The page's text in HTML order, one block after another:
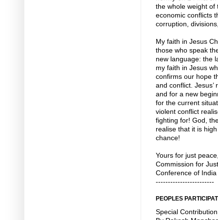
the whole weight of
economic conflicts
corruption,
My faith in Jesus
those who speak
new language: the
my faith in Jesus
confirms our hope
and conflict.
and for a new
for the current
violent conflict
fighting for! God,
realise that it is
chance!
Yours for just
Commission for
Conference of
------------------------
PEOPLES
Special Contribution